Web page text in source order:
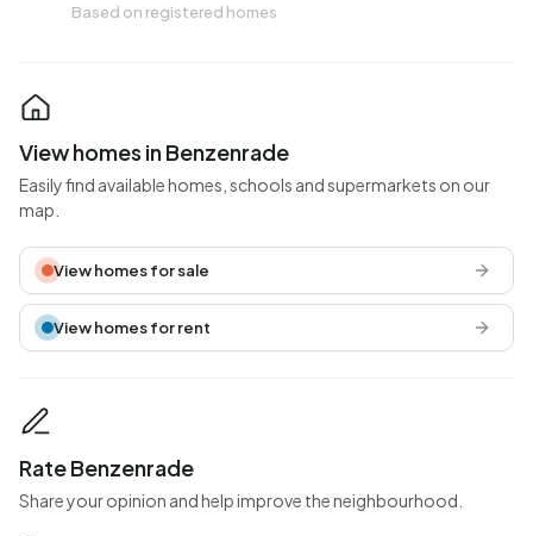
Based on registered homes
View homes in Benzenrade
Easily find available homes, schools and supermarkets on our
map.
View homes for sale
View homes for rent
Rate Benzenrade
Share your opinion and help improve the neighbourhood.